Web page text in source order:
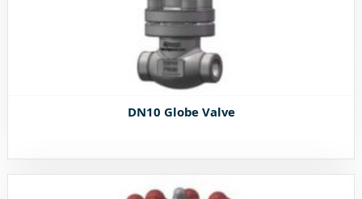
DN10 Globe Valve